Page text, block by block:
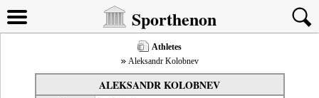
Sporthenon
Athletes
Aleksandr Kolobnev
ALEKSANDR KOLOBNEV